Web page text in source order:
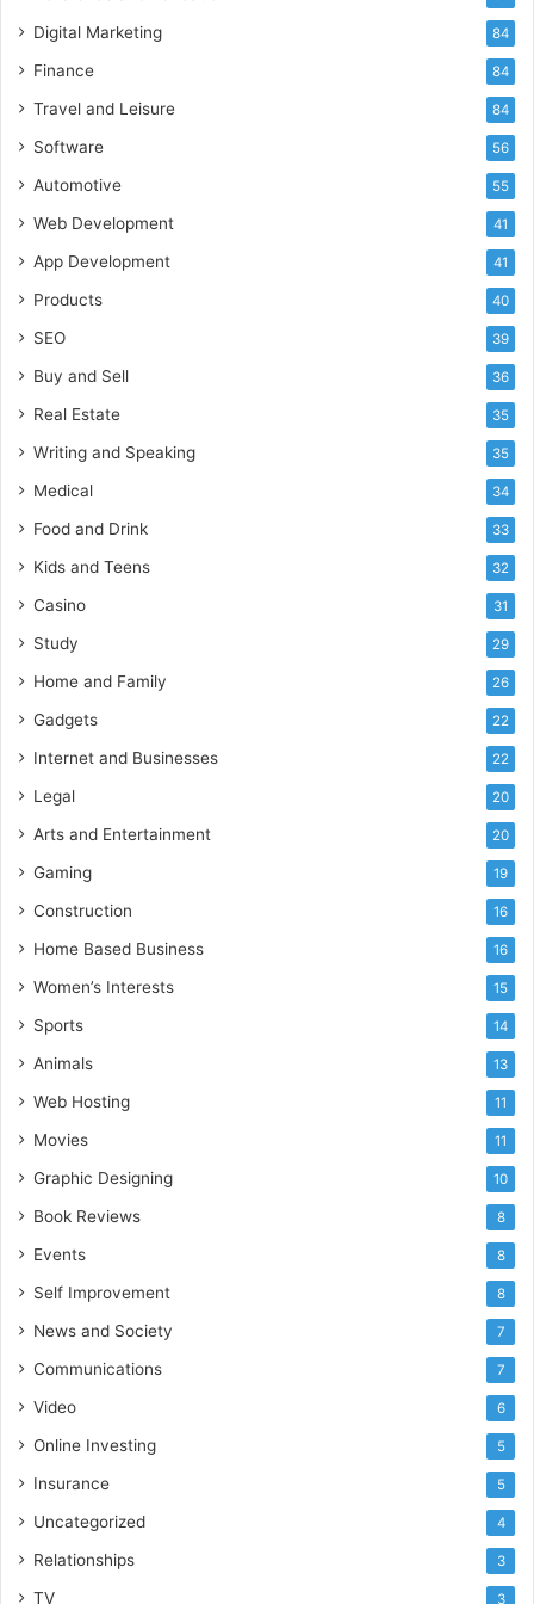
Digital Marketing 84
Finance 84
Travel and Leisure 84
Software 56
Automotive 55
Web Development 41
App Development 41
Products 40
SEO 39
Buy and Sell 36
Real Estate 35
Writing and Speaking 35
Medical 34
Food and Drink 33
Kids and Teens 32
Casino 31
Study 29
Home and Family 26
Gadgets 22
Internet and Businesses 22
Legal 20
Arts and Entertainment 20
Gaming 19
Construction 16
Home Based Business 16
Women’s Interests 15
Sports 14
Animals 13
Web Hosting 11
Movies 11
Graphic Designing 10
Book Reviews 8
Events 8
Self Improvement 8
News and Society 7
Communications 7
Video 6
Online Investing 5
Insurance 5
Uncategorized 4
Relationships 3
TV 3